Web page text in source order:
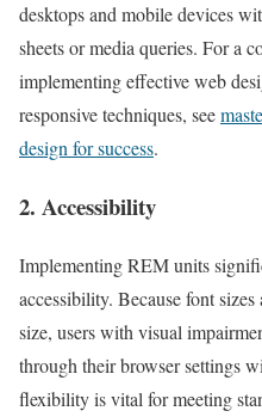
desktops and mobile devices
sheets or media queries. For a
implementing effective web
responsive techniques, see
design for success.
2. Accessibility
Implementing REM units
accessibility. Because font
size, users with visual
through their browser settings
flexibility is vital for meeting